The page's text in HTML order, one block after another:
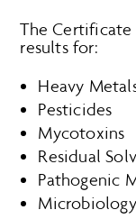
The Certificate
results for:
Heavy
Pesticides
Mycotoxins
Residual
Pathogenic
Microbiology